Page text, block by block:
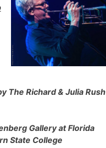
The Richard & Julia Rush
Gallery at Florida
State College